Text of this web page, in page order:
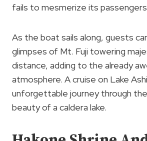
fails to mesmerize its
As the boat sails along, guests
glimpses of Mt. Fuji towering
distance, adding to the already
atmosphere. A cruise on Lake
unforgettable journey through
beauty of a caldera lake.